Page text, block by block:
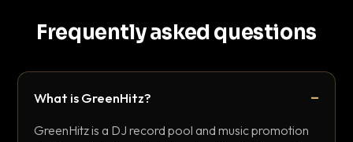
Frequently asked questions
What is GreenHitz?
GreenHitz is a DJ record pool and music promotion